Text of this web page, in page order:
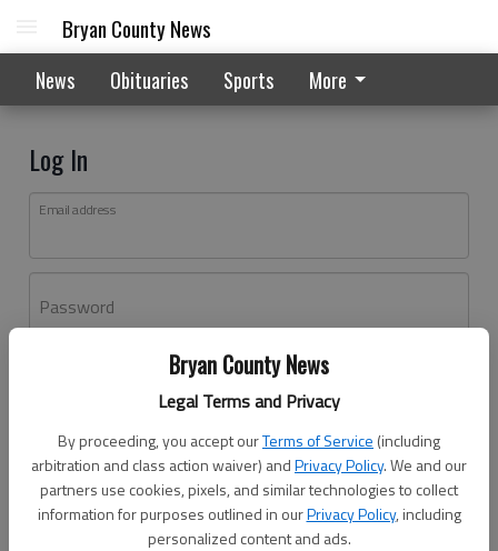
Bryan County News
Legal Terms and Privacy
By proceeding, you accept ourTerms of Service (including
arbitration and class action waiver) andPrivacy Policy. We and our
partners use cookies, pixels, and similar technologies to collect
information for purposes outlined in ourPrivacy Policy, including
personalized content and ads.
Bryan County News
News Obituaries Sports More
Log In
Email address
Password
Don't have an account yet?Register here
Log In
Continue with Facebook